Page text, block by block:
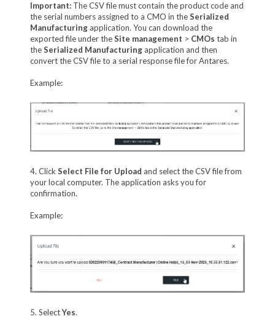
Important:The CSV file must contain the product code and
the serial numbers assigned to a CMO in theSerialized
Manufacturingapplication. You can download the
exported file under theSite management > CMOs tab in
theSerialized Manufacturingapplication and then
convert the CSV file to a serial response file for Antares.
Example:
4. ClickSelect File for Upload and select the CSV file from
your local computer. The application asks you for
confirmation.
Example:
5. SelectYes.